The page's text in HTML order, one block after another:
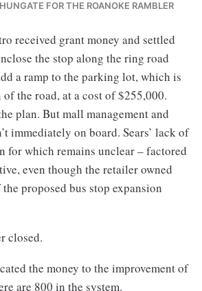
FOR THE ROANOKE RAMBLER
received grant money and settled
the stop along the ring road
a ramp to the parking lot, which is
the road, at a cost of $255,000.
plan. But mall management and
immediately on board. Sears’ lack of
for which remains unclear – factored
even though the retailer owned
proposed bus stop expansion
closed.
the money to the improvement of
are 800 in the system.